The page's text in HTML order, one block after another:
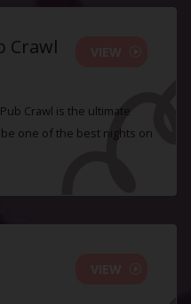
Crawl
Crawl is the ultimate
one of the best nights on